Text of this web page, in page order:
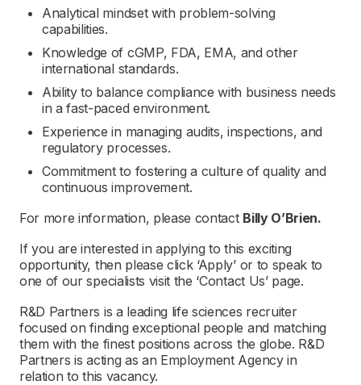
Analytical mindset with problem-solving
capabilities.
Knowledge of cGMP, FDA, EMA, and other
international standards.
Ability to balance compliance with business needs
in a fast-paced environment.
Experience in managing audits, inspections, and
regulatory processes.
Commitment to fostering a culture of quality and
continuous improvement.
For more information, please contact Billy O’Brien.
If you are interested in applying to this exciting
opportunity, then please click ‘Apply’ or to speak to
one of our specialists visit the ‘Contact Us’ page.
R&D Partners is a leading life sciences recruiter
focused on finding exceptional people and matching
them with the finest positions across the globe. R&D
Partners is acting as an Employment Agency in
relation to this vacancy.